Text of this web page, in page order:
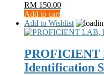
RM 150.00
Add to cart
Add to Wishlist
PROFICIENT
Identification